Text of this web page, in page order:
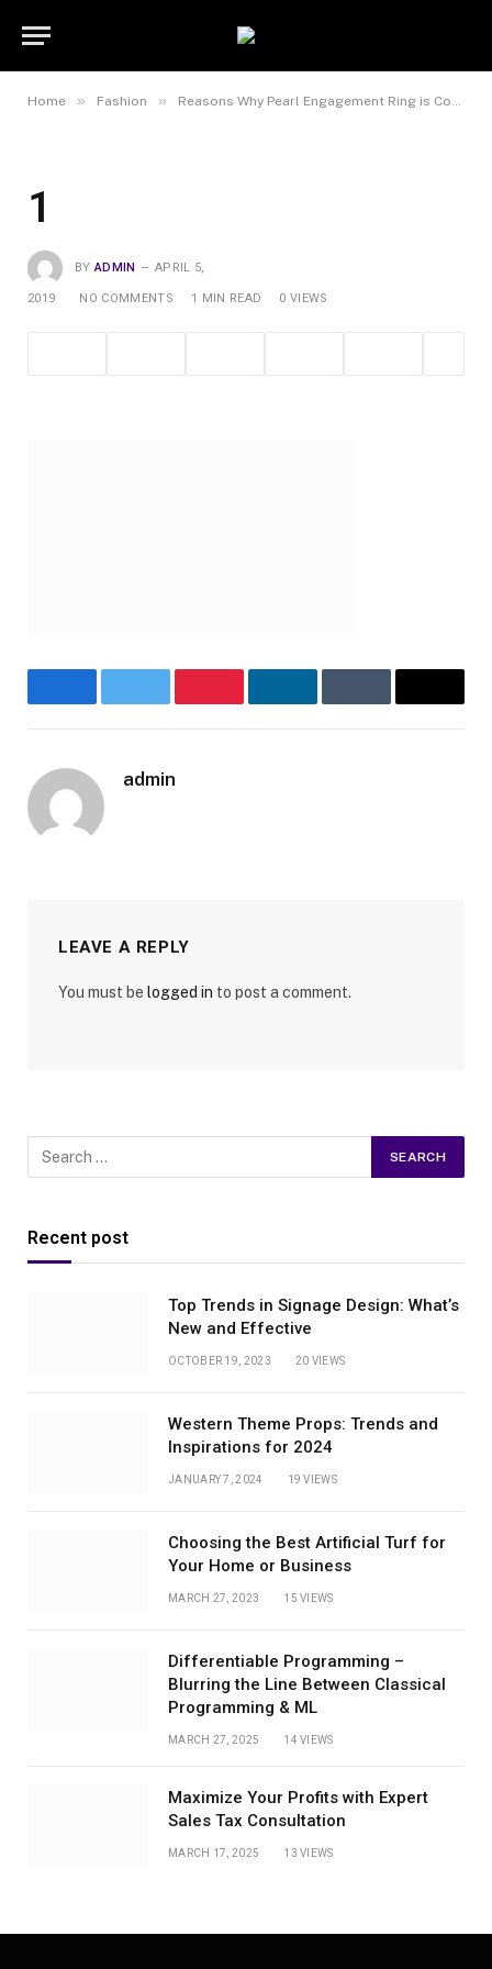
Home » Fashion » Reasons Why Pearl Engagement Ring is Counted as a Favourite Jewellery Piece
1
BY ADMIN APRIL 5,
2019 NO COMMENTS 1 MIN READ 0 VIEWS
FacebookTwitter PinterestLinkedInTumblr Email
admin
LEAVE A REPLY
You must be logged in to post a comment.
Recent post
Top Trends in Signage Design: What’s
New and Effective
OCTOBER 19, 2023 20 VIEWS
Western Theme Props: Trends and
Inspirations for 2024
JANUARY 7, 2024 19VIEWS
Choosing the Best Artificial Turf for
Your Home or Business
MARCH 27, 2023 15VIEWS
Differentiable Programming –
Blurring the Line Between Classical
Programming & ML
MARCH 27, 2025 14VIEWS
Maximize Your Profits with Expert
Sales Tax Consultation
MARCH 17, 2025 13VIEWS